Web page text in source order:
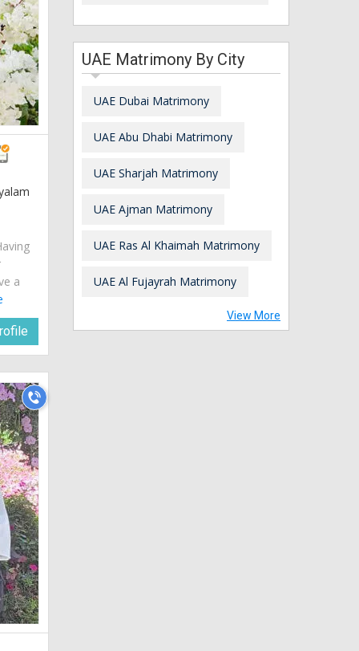
a
UAE Matrimony By City
UAE Dubai Matrimony
UAE Abu Dhabi Matrimony
UAE Sharjah Matrimony
UAE Ajman Matrimony
UAE Ras Al Khaimah Matrimony
UAE Al Fujayrah Matrimony
View More